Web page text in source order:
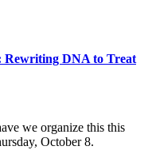
Rewriting DNA to Treat
we organize this this
October 8.